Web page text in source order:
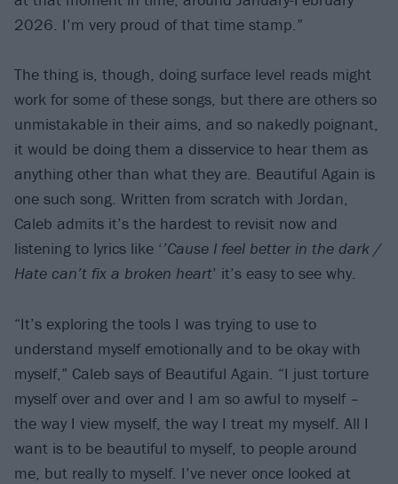
2026. I’m very proud of that time stamp.”
The thing is, though, doing surface level reads might
work for some of these songs, but there are others so
unmistakable in their aims, and so nakedly poignant,
it would be doing them a disservice to hear them as
anything other than what they are. Beautiful Again is
one such song. Written from scratch with Jordan,
Caleb admits it’s the hardest to revisit now and
listening to lyrics like ‘’Cause I feel better in the dark /
Hate can’t fix a broken heart’ it’s easy to see why.
“It’s exploring the tools I was trying to use to
understand myself emotionally and to be okay with
myself,” Caleb says of Beautiful Again. “I just torture
myself over and over and I am so awful to myself –
the way I view myself, the way I treat my myself. All I
want is to be beautiful to myself, to people around
me, but really to myself. I’ve never once looked at